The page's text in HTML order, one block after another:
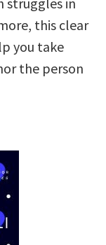
this clear
you take
the person